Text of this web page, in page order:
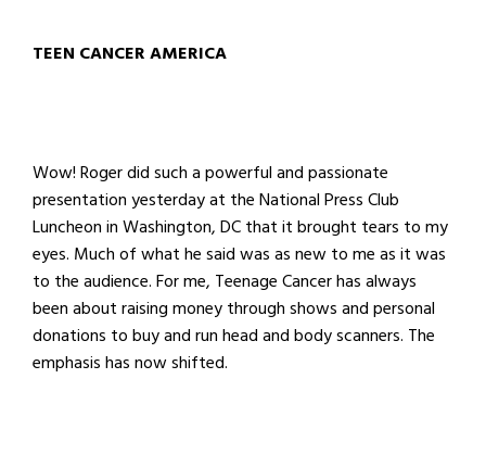
TEEN CANCER AMERICA
Wow! Roger did such a powerful and passionate
presentation yesterday at the National Press Club
Luncheon in Washington, DC that it brought tears to my
eyes. Much of what he said was as new to me as it was
to the audience. For me, Teenage Cancer has always
been about raising money through shows and personal
donations to buy and run head and body scanners. The
emphasis has now shifted.